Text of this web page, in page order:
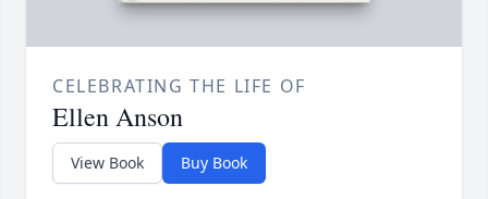
CELEBRATING THE LIFE OF
Ellen Anson
View Book Buy Book